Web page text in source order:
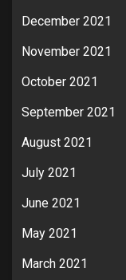
December 2021
November 2021
October 2021
September 2021
August 2021
July 2021
June 2021
May 2021
March 2021